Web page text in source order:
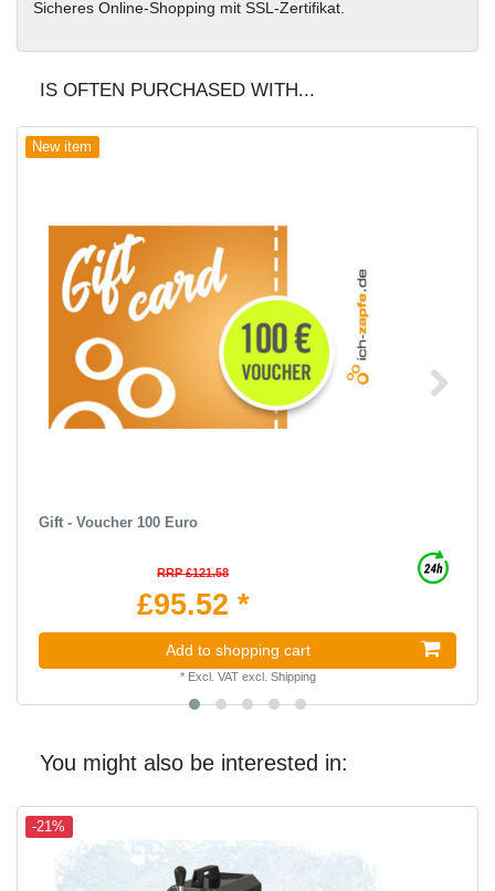
Sicheres Online-Shopping mit SSL-Zertifikat.
IS OFTEN PURCHASED WITH...
New item
Gift - Voucher 100 Euro
RRP £121.58
£95.52 *
Add to shopping cart
* Excl. VATexcl. Shipping
You might also be interested in:
-21%